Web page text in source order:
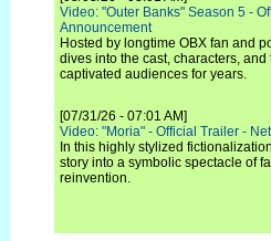
Video: "Outer Banks" Season 5 -
Announcement
Hosted by longtime OBX fan and
dives into the cast, characters,
captivated audiences for years.
[07/31/26 - 07:01 AM]
Video: "Moria" - Official Trailer -
In this highly stylized
story into a symbolic spectacle of
reinvention.